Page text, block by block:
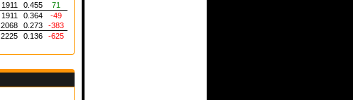
1911 0.455
71
1911 0.364
-49
2068 0.273
-383
2225 0.136 -625